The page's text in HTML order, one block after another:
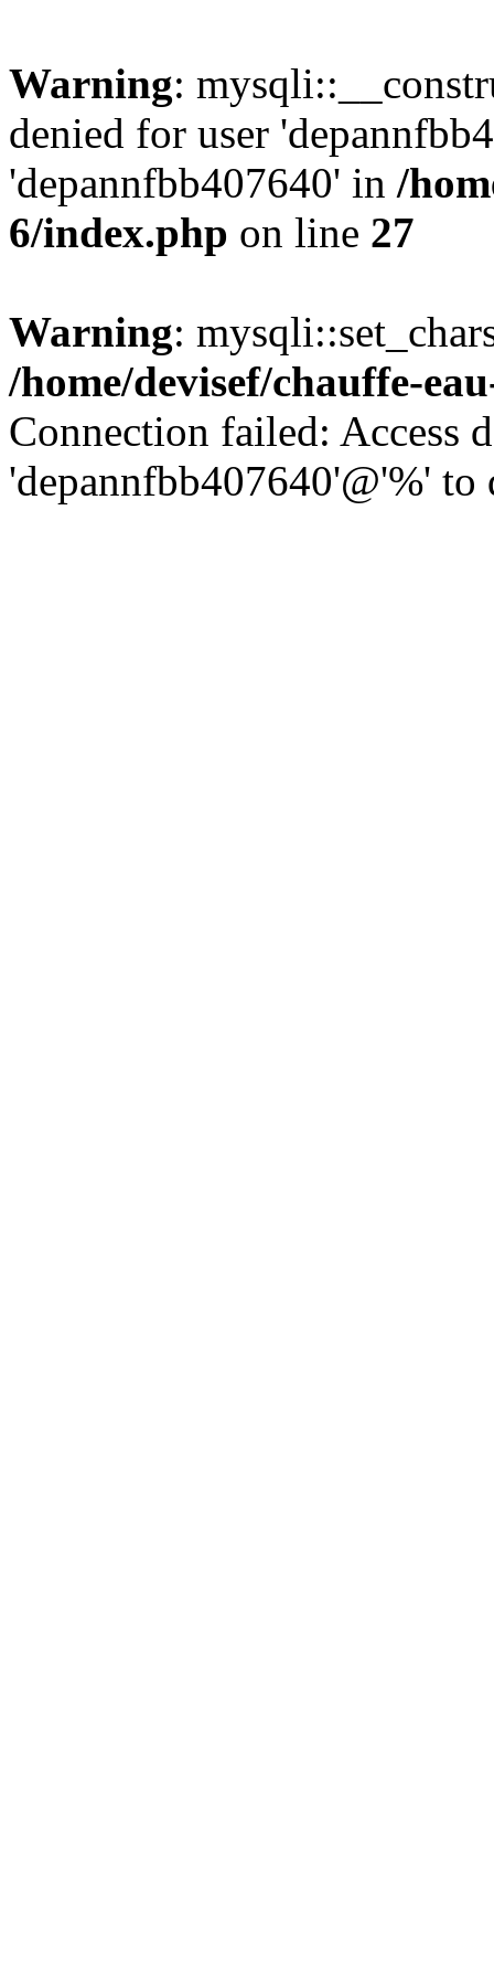
Warning:
denied for user
'depannfbb407640' in /
6/index.php on line 27
Warning:
/home/devisef/chauffe-
Connection failed: Access
'depannfbb407640'@'%' to